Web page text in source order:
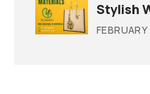
Stylish